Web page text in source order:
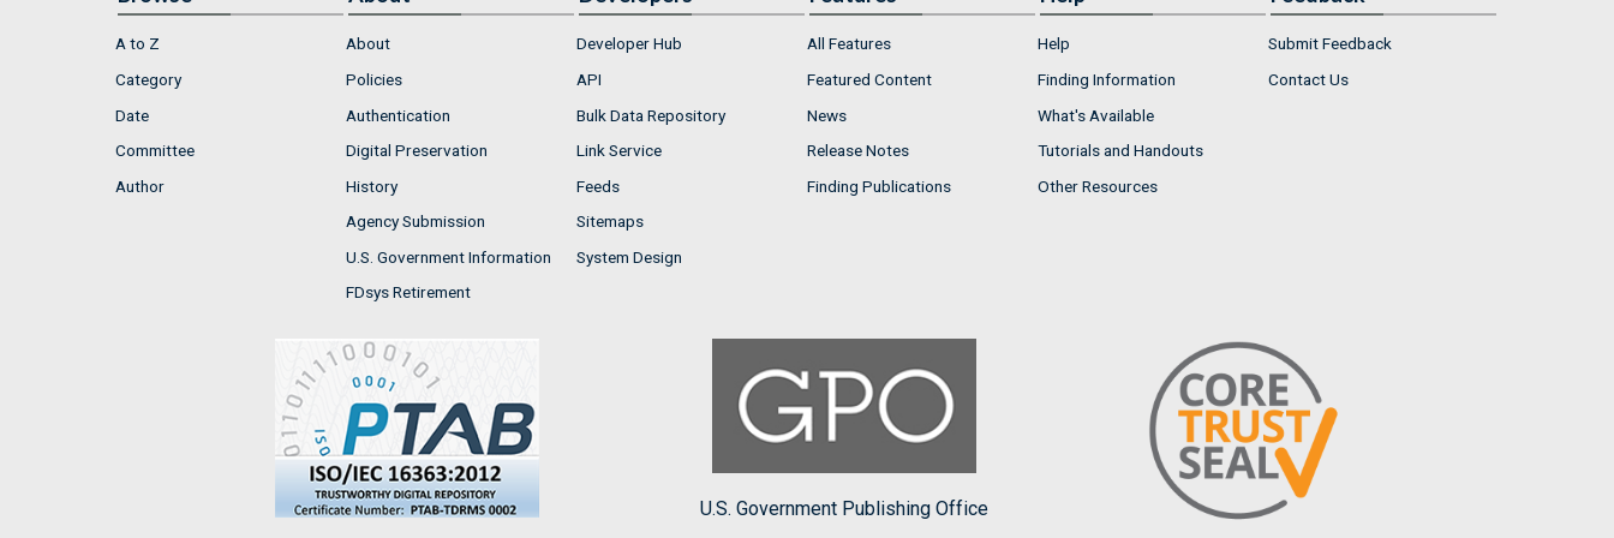
A to Z
Category
Date
Committee
Author
About
Policies
Authentication
Digital Preservation
History
Agency Submission
U.S. Government Information
FDsys Retirement
Developer Hub
API
Bulk Data Repository
Link Service
Feeds
Sitemaps
System Design
All Features
Featured Content
News
Release Notes
Finding Publications
Help
Finding Information
What's Available
Tutorials and Handouts
Other Resources
Submit Feedback
Contact Us
U.S. Government Publishing Office